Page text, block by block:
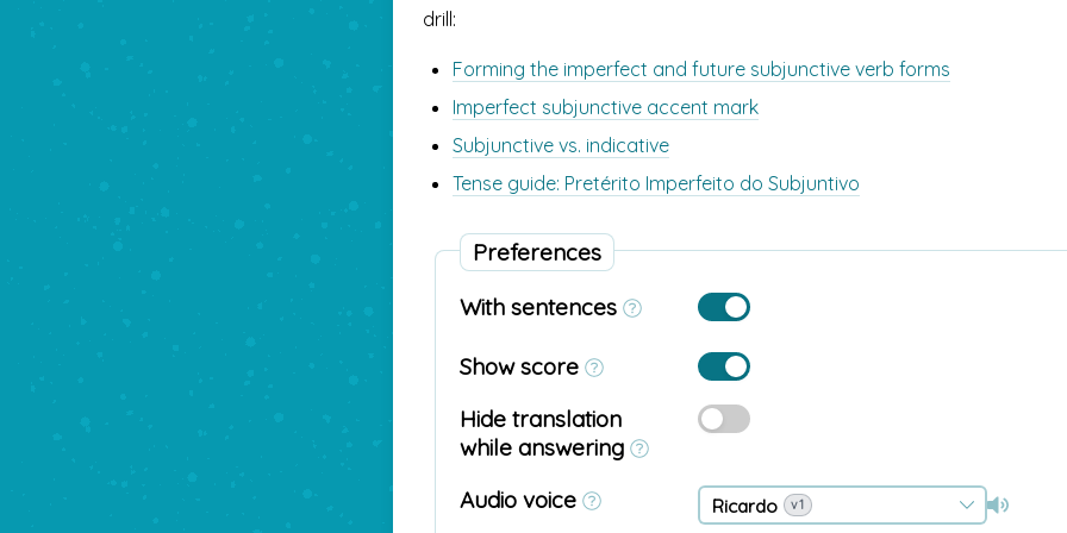
drill:
Forming the imperfect and future subjunctive verb forms
Imperfect subjunctive accent mark
Subjunctive vs. indicative
Tense guide: Pretérito Imperfeito do Subjuntivo
Preferences
With sentences
Show score
Hide translation
while answering
Audio voice
Ricardo v1